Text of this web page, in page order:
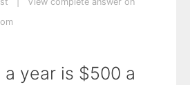
a year is $500 a